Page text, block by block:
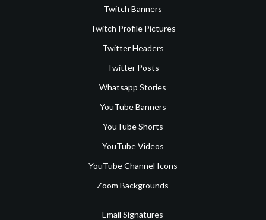
Twitch Banners
Twitch Profile Pictures
Twitter Headers
Twitter Posts
Whatsapp Stories
YouTube Banners
YouTube Shorts
YouTube Videos
YouTube Channel Icons
Zoom Backgrounds
Email Signatures